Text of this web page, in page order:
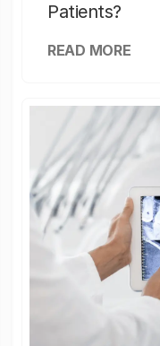
Patients?
READ MORE